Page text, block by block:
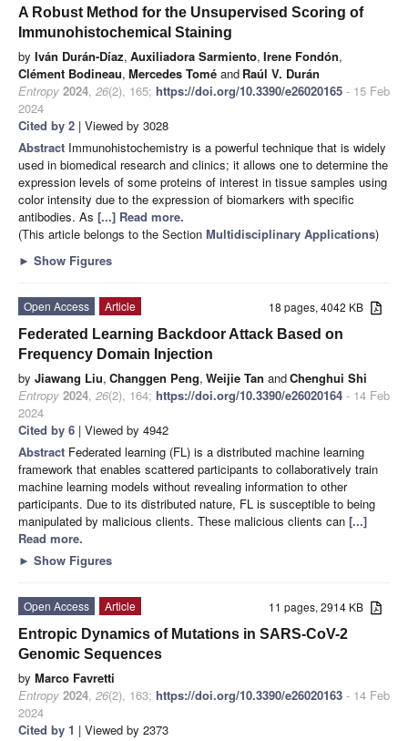
A Robust Method for the Unsupervised Scoring of
Immunohistochemical Staining
by Iván Durán-Díaz, Auxiliadora Sarmiento, Irene Fondón,
Clément Bodineau, Mercedes Tomé and Raúl V. Durán
Entropy 2024, 26(2), 165; https://doi.org/10.3390/e26020165 - 15 Feb
2024
Cited by 2 | Viewed by 3028
Abstract Immunohistochemistry is a powerful technique that is widely
used in biomedical research and clinics; it allows one to determine the
expression levels of some proteins of interest in tissue samples using
color intensity due to the expression of biomarkers with specific
antibodies. As [...] Read more.
(This article belongs to the Section Multidisciplinary Applications)
► Show Figures
18 pages, 4042 KB
Open Access
Article
Federated Learning Backdoor Attack Based on
Frequency Domain Injection
by Jiawang Liu, Changgen Peng, Weijie Tan andChenghui Shi
Entropy 2024, 26(2), 164; https://doi.org/10.3390/e26020164 - 14 Feb
2024
Cited by 6 | Viewed by 4942
Abstract Federated learning (FL) is a distributed machine learning
framework that enables scattered participants to collaboratively train
machine learning models without revealing information to other
participants. Due to its distributed nature, FL is susceptible to being
manipulated by malicious clients. These malicious clients can [...]
Read more.
► Show Figures
11 pages, 2914 KB
Open Access
Article
Entropic Dynamics of Mutations in SARS-CoV-2
Genomic Sequences
by Marco Favretti
Entropy 2024, 26(2), 163; https://doi.org/10.3390/e26020163 - 14 Feb
2024
Cited by 1 | Viewed by 2373